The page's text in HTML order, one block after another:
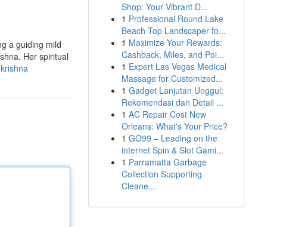
a guiding mild
Her spiritual
Shop: Your Vibrant D...
1 Professional Round Lake
Beach Top Landscaper fo...
1 Maximize Your Rewards:
Cashback, Miles, and Poi...
1 Expert Las Vegas Medical
Massage for Customized...
1 Gadget Lanjutan Unggul:
Rekomendasi dan Detail ...
1 AC Repair Cost New
Orleans: What's Your Price?
1 GO99 – Leading on the
internet Spin & Slot Gami...
1 Parramatta Garbage
Collection Supporting
Cleane...